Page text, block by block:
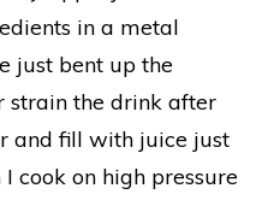
in a metal
just bent up the
strain the drink after
and fill with juice just
cook on high pressure